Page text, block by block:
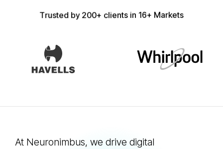
Trusted by 200+ clients in 16+ Markets
At Neuronimbus, we drive digital